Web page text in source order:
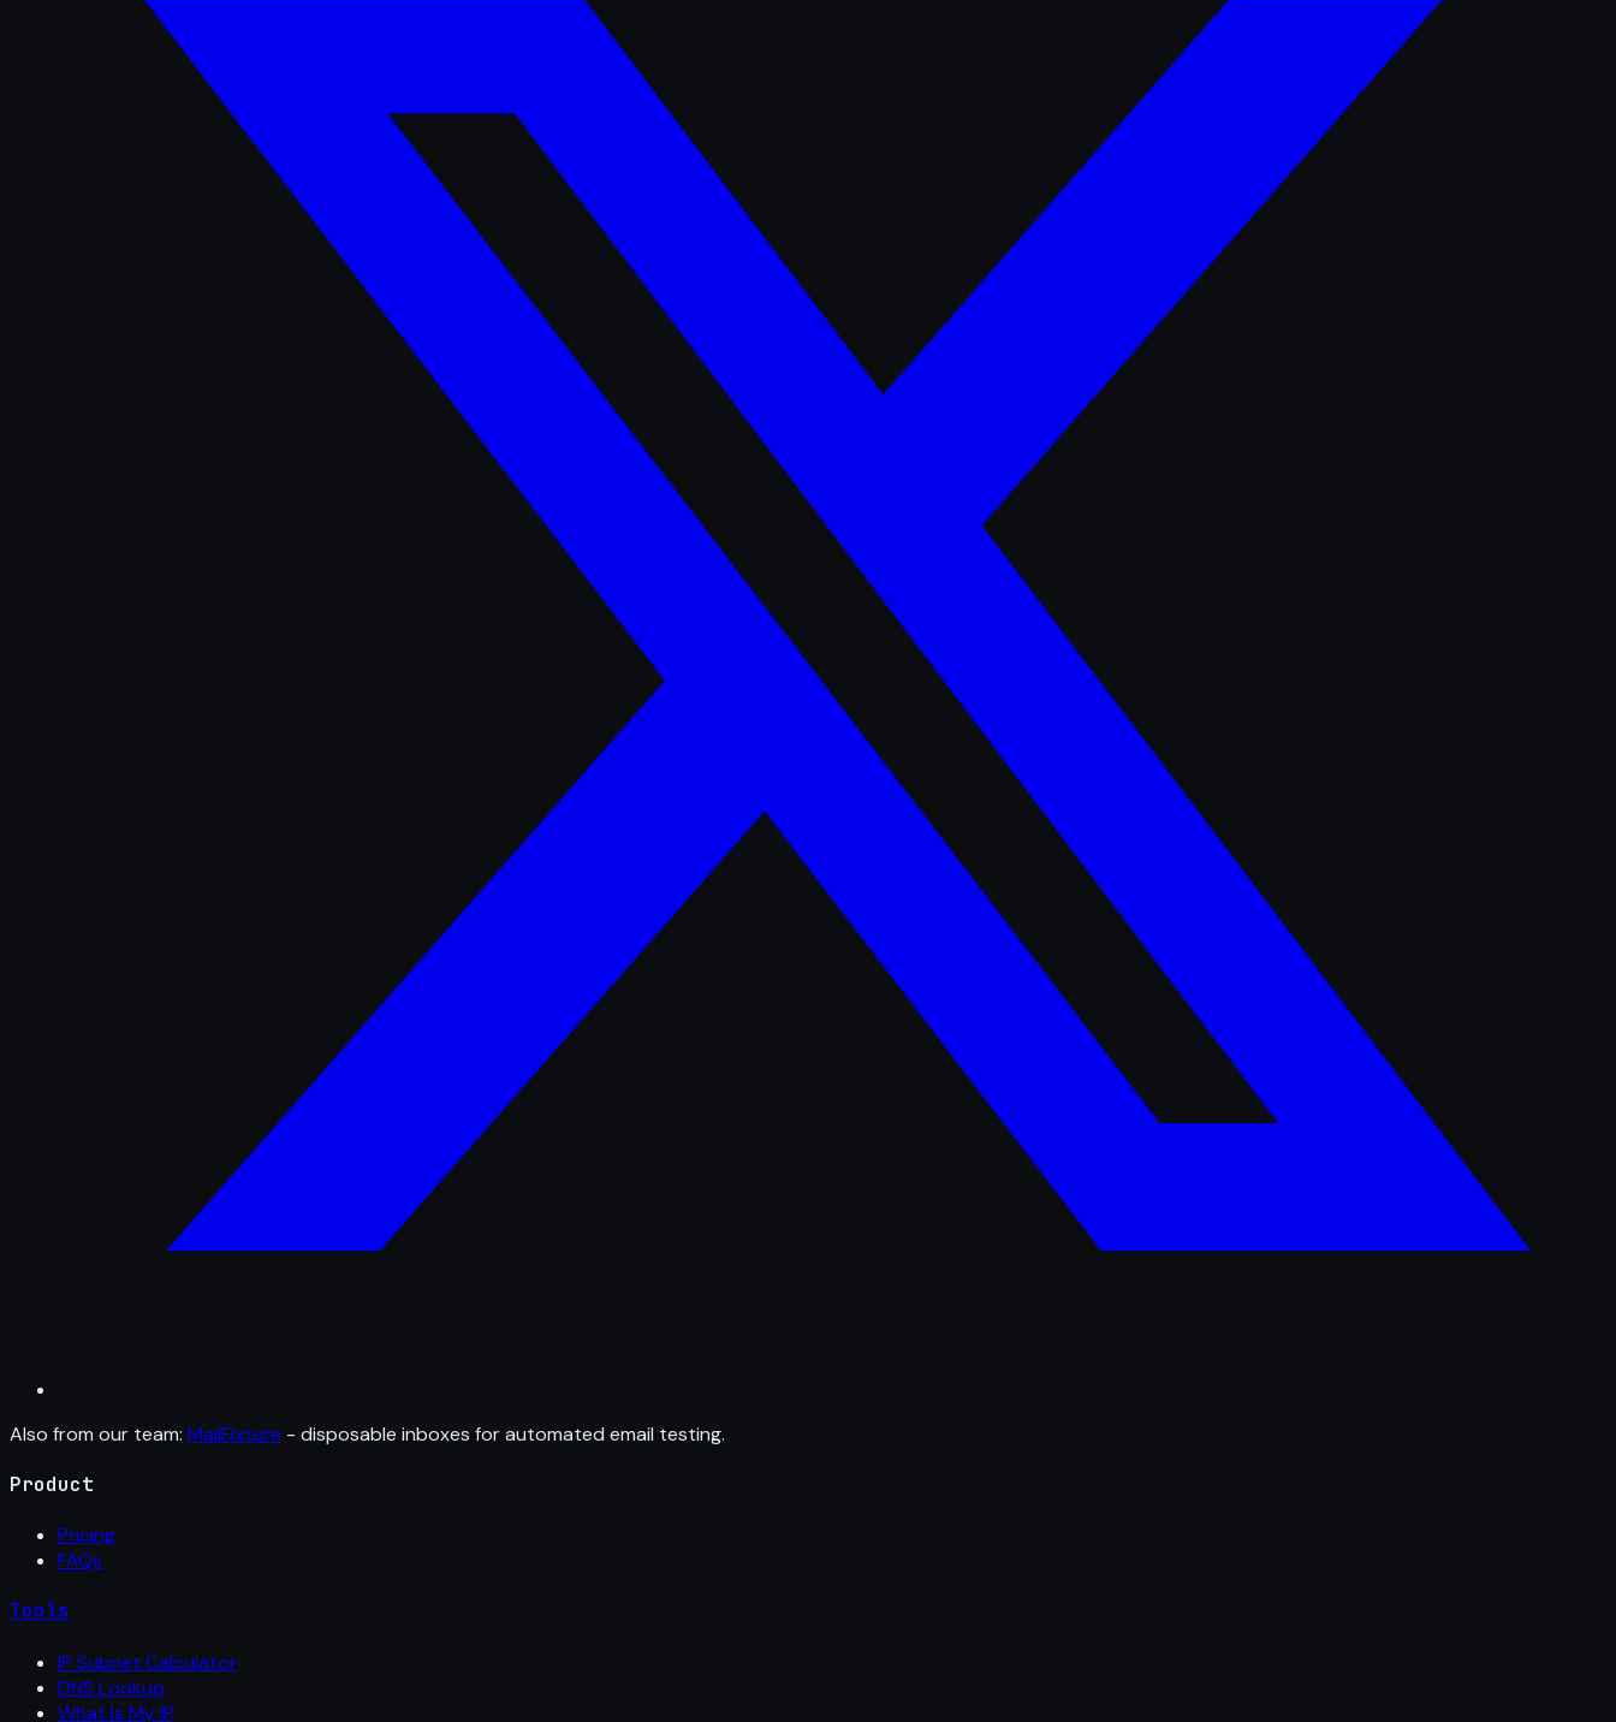
Also from our team: MailFixture - disposable inboxes for automated email testing.
Product
Pricing
FAQs
Tools
IP Subnet Calculator
DNS Lookup
What Is My IP